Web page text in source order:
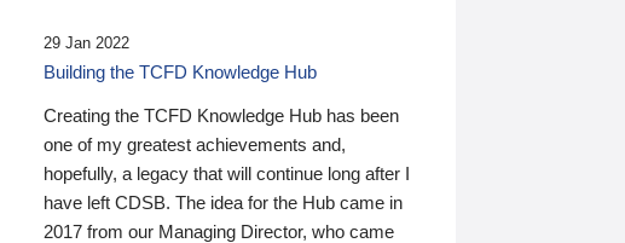
29 Jan 2022
Building the TCFD Knowledge Hub
Creating the TCFD Knowledge Hub has been
one of my greatest achievements and,
hopefully, a legacy that will continue long after I
have left CDSB. The idea for the Hub came in
2017 from our Managing Director, who came